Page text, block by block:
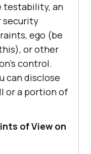
testability, an
security
ego (be
or other
control.
can disclose
or a portion of
of View on